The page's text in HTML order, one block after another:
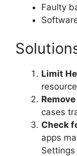
Faulty
Limit
cases
Check
apps